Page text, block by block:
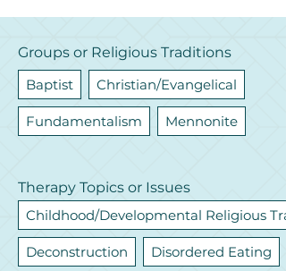
Groups or Religious Traditions
Baptist
Christian/Evangelical
Fundamentalism Mennonite
Therapy Topics or Issues
Childhood/Developmental Religious
Deconstruction Disordered Eating